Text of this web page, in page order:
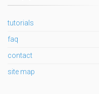
tutorials
faq
contact
site map